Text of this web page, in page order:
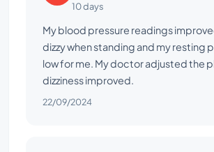
10 days
My blood pressure readings
dizzy when standing and my resting
low for me. My doctor adjusted the
dizziness improved.
22/09/2024